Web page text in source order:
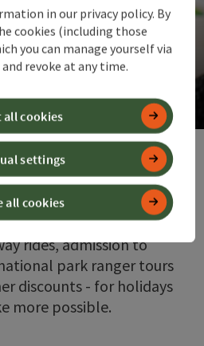
cards
guest cards open doors
town and soothing
guests receive
and enjoy free
rides, admission to
park ranger tours
discounts - for holidays
more possible.
in our privacy policy. By
cookies (including those
you can manage yourself via
revoke at any time.
all cookies
settings
all cookies